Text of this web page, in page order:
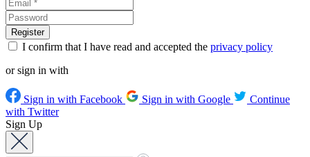
I confirm that I have read and accepted the privacy policy
or sign in with
Sign in with Facebook Sign in with Google
Continue
with Twitter
Sign Up